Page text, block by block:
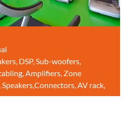
DSP, Sub-woofers,
Amplifiers, Zone
AV rack,